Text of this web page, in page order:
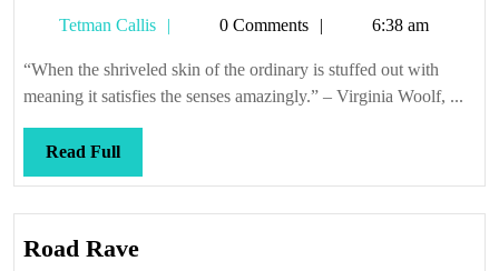
Tetman Callis
Tetman0 Comments 6:38 am
“When the shriveled skin of the ordinary is stuffed out with
meaning it satisfies the senses amazingly.” – Virginia Woolf, ...
Read FullRead
Full
Road RaveRoad